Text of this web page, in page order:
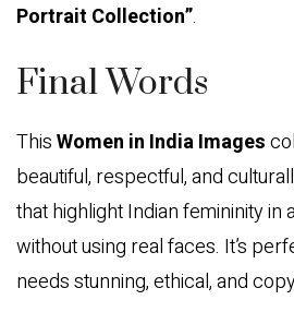
Portrait Collection”.
Final Words
ThisWomen in India Images
beautiful, respectful, and
that highlight Indian femininity in
without using real faces. It’s
needs stunning, ethical, and